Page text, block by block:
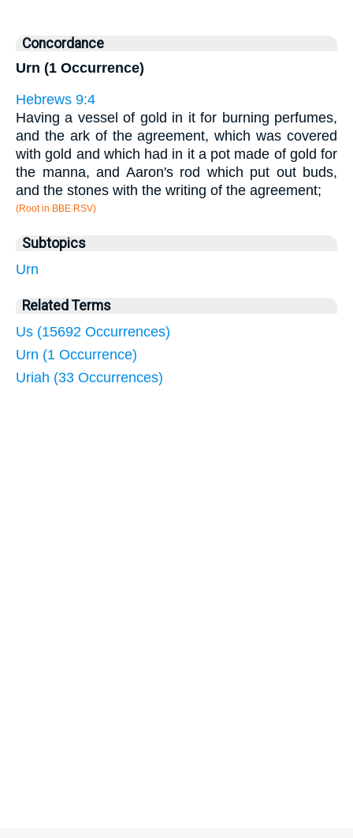
Concordance
Urn (1 Occurrence)
Hebrews 9:4
Having a vessel of gold in it for burning perfumes,
and the ark of the agreement, which was covered
with gold and which had in it a pot made of gold for
the manna, and Aaron's rod which put out buds,
and the stones with the writing of the agreement;
(Root in BBE RSV)
Subtopics
Urn
Related Terms
Us (15692 Occurrences)
Urn (1 Occurrence)
Uriah (33 Occurrences)